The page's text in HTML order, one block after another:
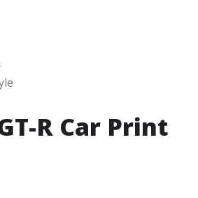
R Car Print